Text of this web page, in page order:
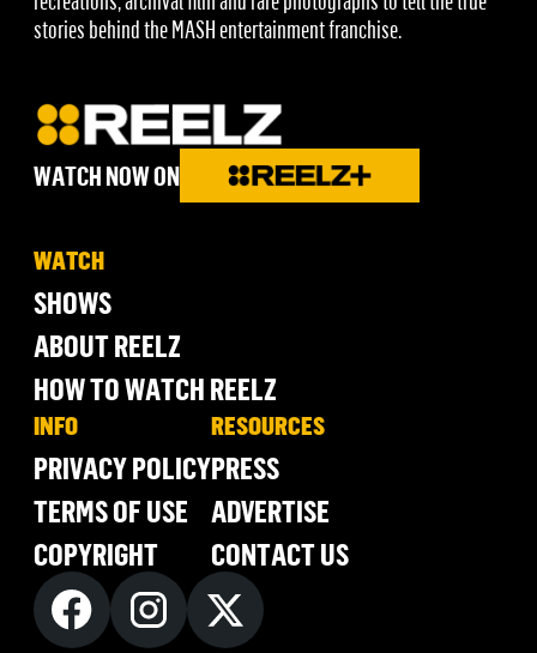
stories behind the MASH entertainment franchise.
WATCH NOW ON
WATCH
SHOWS
ABOUT REELZ
HOW TO WATCH REELZ
INFO
PRIVACY POLICY
TERMS OF USE
COPYRIGHT
RESOURCES
PRESS
ADVERTISE
CONTACT US